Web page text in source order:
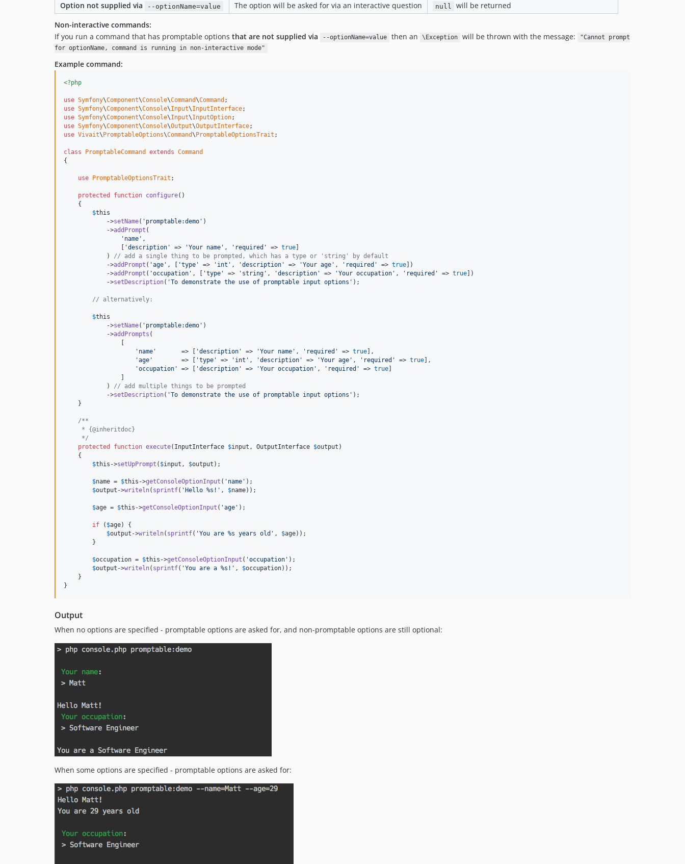
Option not supplied via
--optionName=value The option will be asked for via an interactive question null
will be returned
Non-interactive commands:
If you run a command that has promptable options that are not supplied via --optionName=value then an \Exception will be thrown with the message:
"Cannot prompt
for optionName, command is running in non-interactive mode"
Example command:
<?php
use Symfony\Component\Console\Command\Command
use Symfony\Component\Console\Input\InputInterface
use Symfony\Component\Console\Input\InputOption
use Symfony\Component\Console\Output\OutputInterface
use Vivait\ PromptableOptions\Command\ PromptableOptionsTrait ;
class PromptableCommand extends Command
{
use PromptableOptionsTrait ;
protected function configure()
    {
$this
            ->
setName( 'promptable:demo' )
            ->
addPrompt (
'name' ,
'description' => 'Your name' , 'required' => true
            )
// add a single thing to be prompted, which has a type or 'string' by default
            ->
addPrompt ( 'age' , [ 'type' => 'int' , 'description' => 'Your age' , 'required' => true ])
            ->
addPrompt ( 'occupation' , [ 'type' => 'string' , 'description' => 'Your occupation' , 'required' => true ])
            ->
setDescription( 'To demonstrate the use of promptable input options' );
// alternatively:
$this
            ->
setName( 'promptable:demo' )
            ->
addPrompts (
'name'
       => [
'description' => 'Your name' , 'required' => true ],
'age'
        => [
'type' => 'int' , 'description' => 'Your age' , 'required' => true ],
'occupation'
=> [ 'description' => 'Your occupation' , 'required' => true
            )
// add multiple things to be prompted
            ->
setDescription( 'To demonstrate the use of promptable input options' );
    }
/**
     * {@inheritdoc}
     */
protected
function execute( InputInterface $input , OutputInterface $output )
    {
$this ->setUpPrompt ( $input , $output );
$name = $this ->getConsoleOptionInput ( 'name' );
$output ->writeln( sprintf( 'Hello %s!' , $name));
$age = $this ->getConsoleOptionInput ( 'age' );
if ( $age) {
$output ->writeln( sprintf( 'You are %s years old' , $age));
        }
$occupation = $this ->getConsoleOptionInput ( 'occupation' );
$output ->writeln( sprintf( 'You are a %s!' , $occupation));
    }
}
Output
When no options are specified - promptable options are asked for, and non-promptable options are still optional:
When some options are specified - promptable options are asked for: